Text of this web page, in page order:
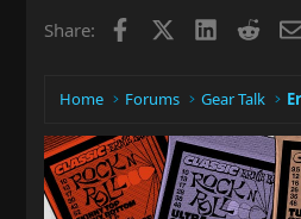
Share: Facebook LinkedIn
Home Forums Gear Talk